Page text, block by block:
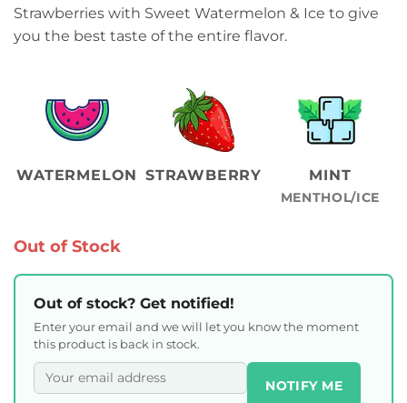
Strawberries with Sweet Watermelon & Ice to give
you the best taste of the entire flavor.
WATERMELON STRAWBERRY MINT
MENTHOL/ICE
Out of Stock
Out of stock? Get notified!
Enter your email and we will let you know the moment
this product is back in stock.
NOTIFY ME